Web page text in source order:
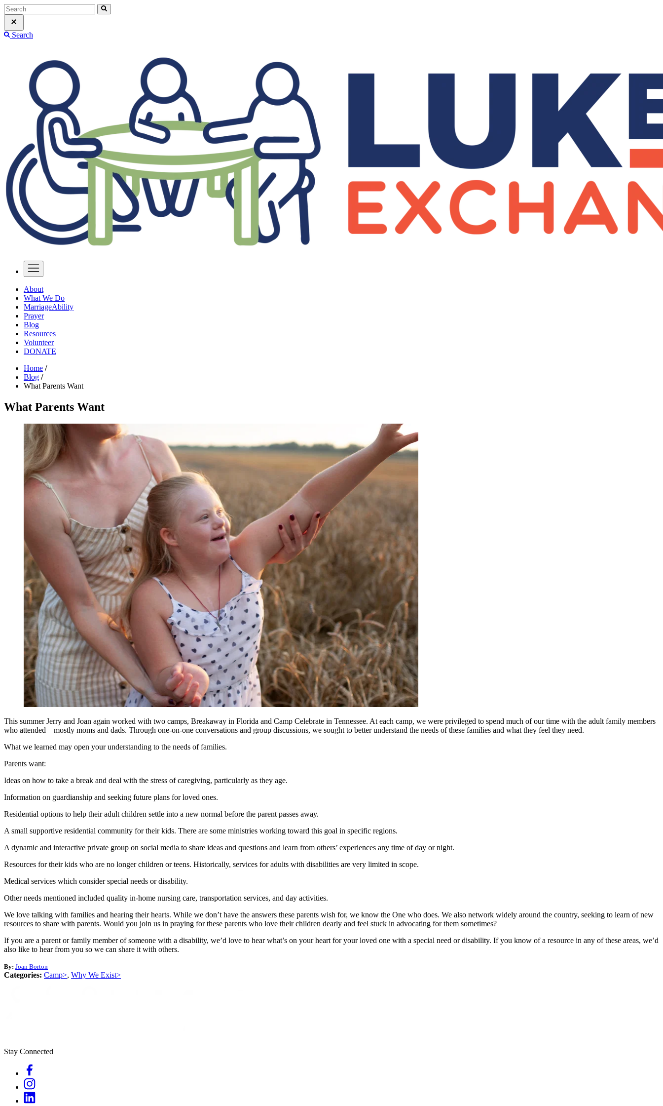
Search
About
What We Do
MarriageAbility
Prayer
Blog
Resources
Volunteer
DONATE
Home /
Blog /
What Parents Want
What Parents Want
This summer Jerry and Joan again worked with two camps, Breakaway in Florida and Camp Celebrate in Tennessee. At each camp, we were privileged to spend much of our time with the adult family members
who attended—mostly moms and dads. Through one-on-one conversations and group discussions, we sought to better understand the needs of these families and what they feel they need.
What we learned may open your understanding to the needs of families.
Parents want:
Ideas on how to take a break and deal with the stress of caregiving, particularly as they age.
Information on guardianship and seeking future plans for loved ones.
Residential options to help their adult children settle into a new normal before the parent passes away.
A small supportive residential community for their kids. There are some ministries working toward this goal in specific regions.
A dynamic and interactive private group on social media to share ideas and questions and learn from others’ experiences any time of day or night.
Resources for their kids who are no longer children or teens. Historically, services for adults with disabilities are very limited in scope.
Medical services which consider special needs or disability.
Other needs mentioned included quality in-home nursing care, transportation services, and day activities.
We love talking with families and hearing their hearts. While we don’t have the answers these parents wish for, we know the One who does. We also network widely around the country, seeking to learn of new
resources to share with parents. Would you join us in praying for these parents who love their children dearly and feel stuck in advocating for them sometimes?
If you are a parent or family member of someone with a disability, we’d love to hear what’s on your heart for your loved one with a special need or disability. If you know of a resource in any of these areas, we’d
also like to hear from you so we can share it with others.
By: Joan Borton
Categories: Camp>, Why We Exist>
Stay Connected